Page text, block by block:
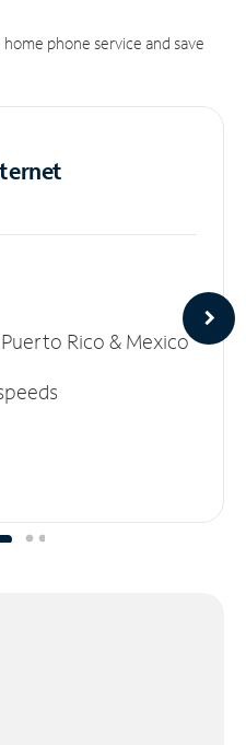
phone service and save
Rico & Mexico